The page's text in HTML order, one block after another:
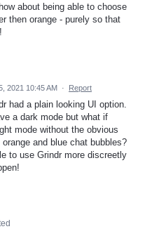
about being able to choose
then orange - purely so that
2021 10:45 AM · Report
had a plain looking UI option.
a dark mode but what if
mode without the obvious
and blue chat bubbles?
to use Grindr more discreetly